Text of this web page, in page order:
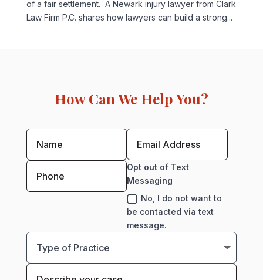
of a fair settlement. A Newark injury lawyer from Clark
Law Firm P.C. shares how lawyers can build a strong...
How Can We Help You?
Opt out of Text
Messaging
No, I do not want to
be contacted via text
message.